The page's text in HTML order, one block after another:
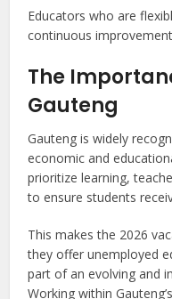
Educators who are
continuous
The
Gauteng
Gauteng is widely
economic and
prioritize learning,
to ensure students
This makes the 2026
they offer unemployed
part of an evolving and
Working within